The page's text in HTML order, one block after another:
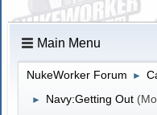
Main Menu
NukeWorker Forum ►
► Navy:Getting Out